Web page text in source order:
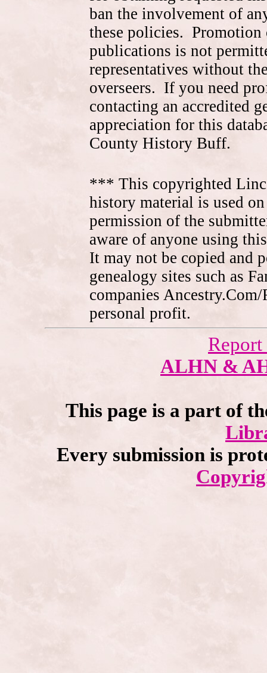
ban the involvement of
these policies. Promotion
publications is not
representatives without
overseers. If you need
contacting an accredited
appreciation for this
County History Buff.
*** This copyrighted
history material is used
permission of the
aware of anyone using
It may not be copied and
genealogy sites such as
companies
personal profit.
ALHN &
This page is a part of
Every submission is